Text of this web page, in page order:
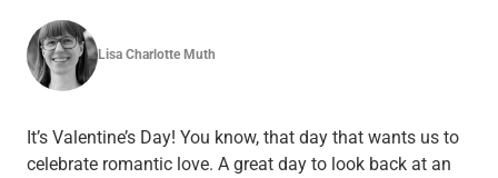
Lisa Charlotte Muth
It’s Valentine’s Day! You know, that day that wants us to
celebrate romantic love. A great day to look back at an